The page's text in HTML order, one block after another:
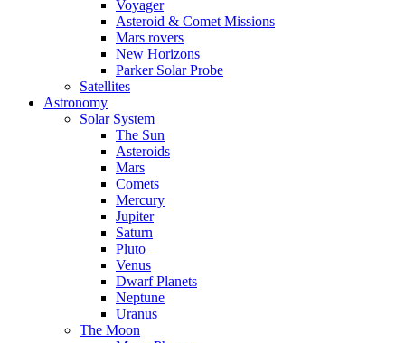
Voyager
Asteroid & Comet Missions
Mars rovers
New Horizons
Parker Solar Probe
Satellites
Astronomy
Solar System
The Sun
Asteroids
Mars
Comets
Mercury
Jupiter
Saturn
Pluto
Venus
Dwarf Planets
Neptune
Uranus
The Moon